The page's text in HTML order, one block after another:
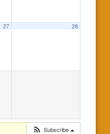
27 28
Subscribe